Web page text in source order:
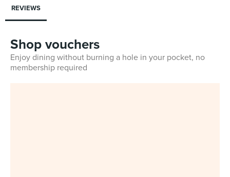
REVIEWS
Shop vouchers
Enjoy dining without burning a hole in your pocket, no
membership required